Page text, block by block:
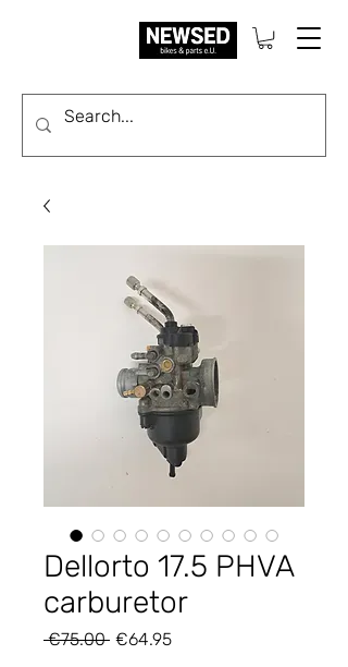
Dellorto 17.5 PHVA
carburetor
€75.00 Regular
€64.95Sale